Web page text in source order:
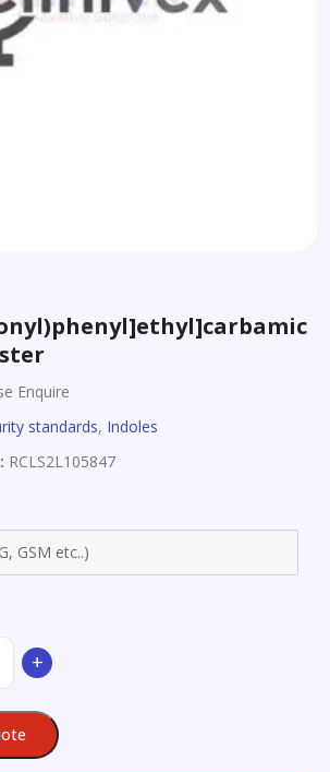
Enquire
standards, Indoles
RCLS2L105847
+